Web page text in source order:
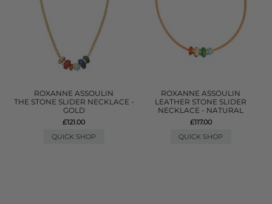
ROXANNE ASSOULIN
THE STONE SLIDER NECKLACE -
GOLD
£121.00
QUICK SHOP
ROXANNE ASSOULIN
LEATHER STONE SLIDER
NECKLACE - NATURAL
£117.00
QUICK SHOP